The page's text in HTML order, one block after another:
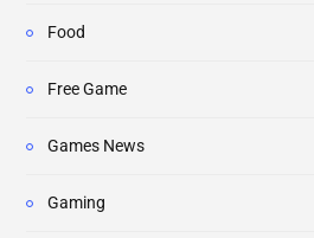
Food
Free Game
Games News
Gaming